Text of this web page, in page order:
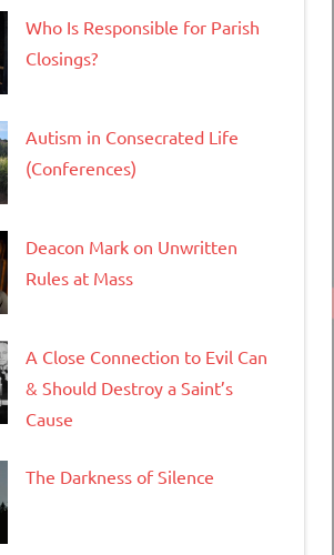
Who Is Responsible for Parish
Closings?
Autism in Consecrated Life
(Conferences)
Deacon Mark on Unwritten
Rules at Mass
A Close Connection to Evil Can
& Should Destroy a Saint’s
Cause
The Darkness of Silence